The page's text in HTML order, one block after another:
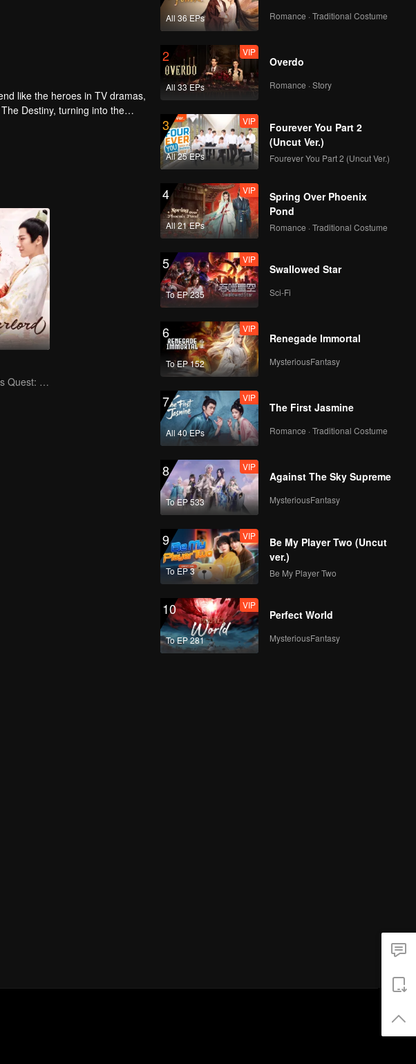
like the heroes in TV dramas,
Destiny, turning into the
who looked highly similar
The Rogue's Quest: Bai Lu's Pursuit of Love
All 36 EPs Romance · Traditional Costume
2
All 33 EPs
VIP
Overdo
Romance · Story
3
All 25 EPs
VIP
Fourever You Part 2
(Uncut Ver.)
Fourever You Part 2 (Uncut Ver.)
4
All 21 EPs
VIP
Spring Over Phoenix
Pond
Romance · Traditional Costume
5
To EP 235
VIP
Swallowed Star
Sci-Fi
6
To EP 152
VIP
Renegade Immortal
MysteriousFantasy
7
All 40 EPs
VIP
The First Jasmine
Romance · Traditional Costume
8
To EP 533
VIP
Against The Sky Supreme
MysteriousFantasy
9
To EP 3
VIP
Be My Player Two (Uncut
ver.)
Be My Player Two
10
To EP 281
VIP
Perfect World
MysteriousFantasy